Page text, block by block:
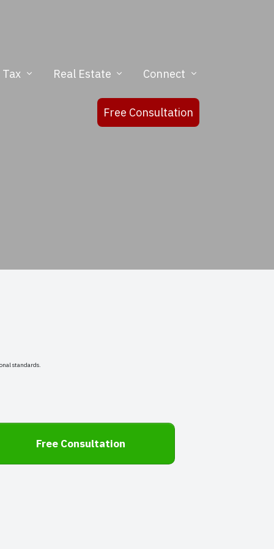
Tax Real Estate Connect
Free Consultation
standards.
Free Consultation